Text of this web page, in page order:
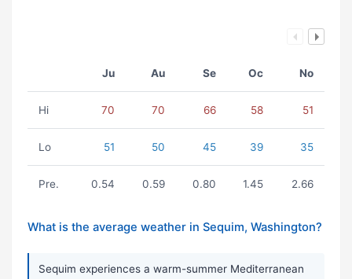
Ju Au Se Oc No
Hi 70 70 66 58 51
Lo 51 50 45 39 35
Pre. 0.54 0.59 0.80 1.45 2.66
What is the average weather in Sequim, Washington?
Sequim experiences a warm-summer Mediterranean